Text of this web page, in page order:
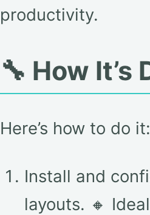
productivity.
🔧 How It’s
Here’s how to do it:
Install and
layouts. 🔸